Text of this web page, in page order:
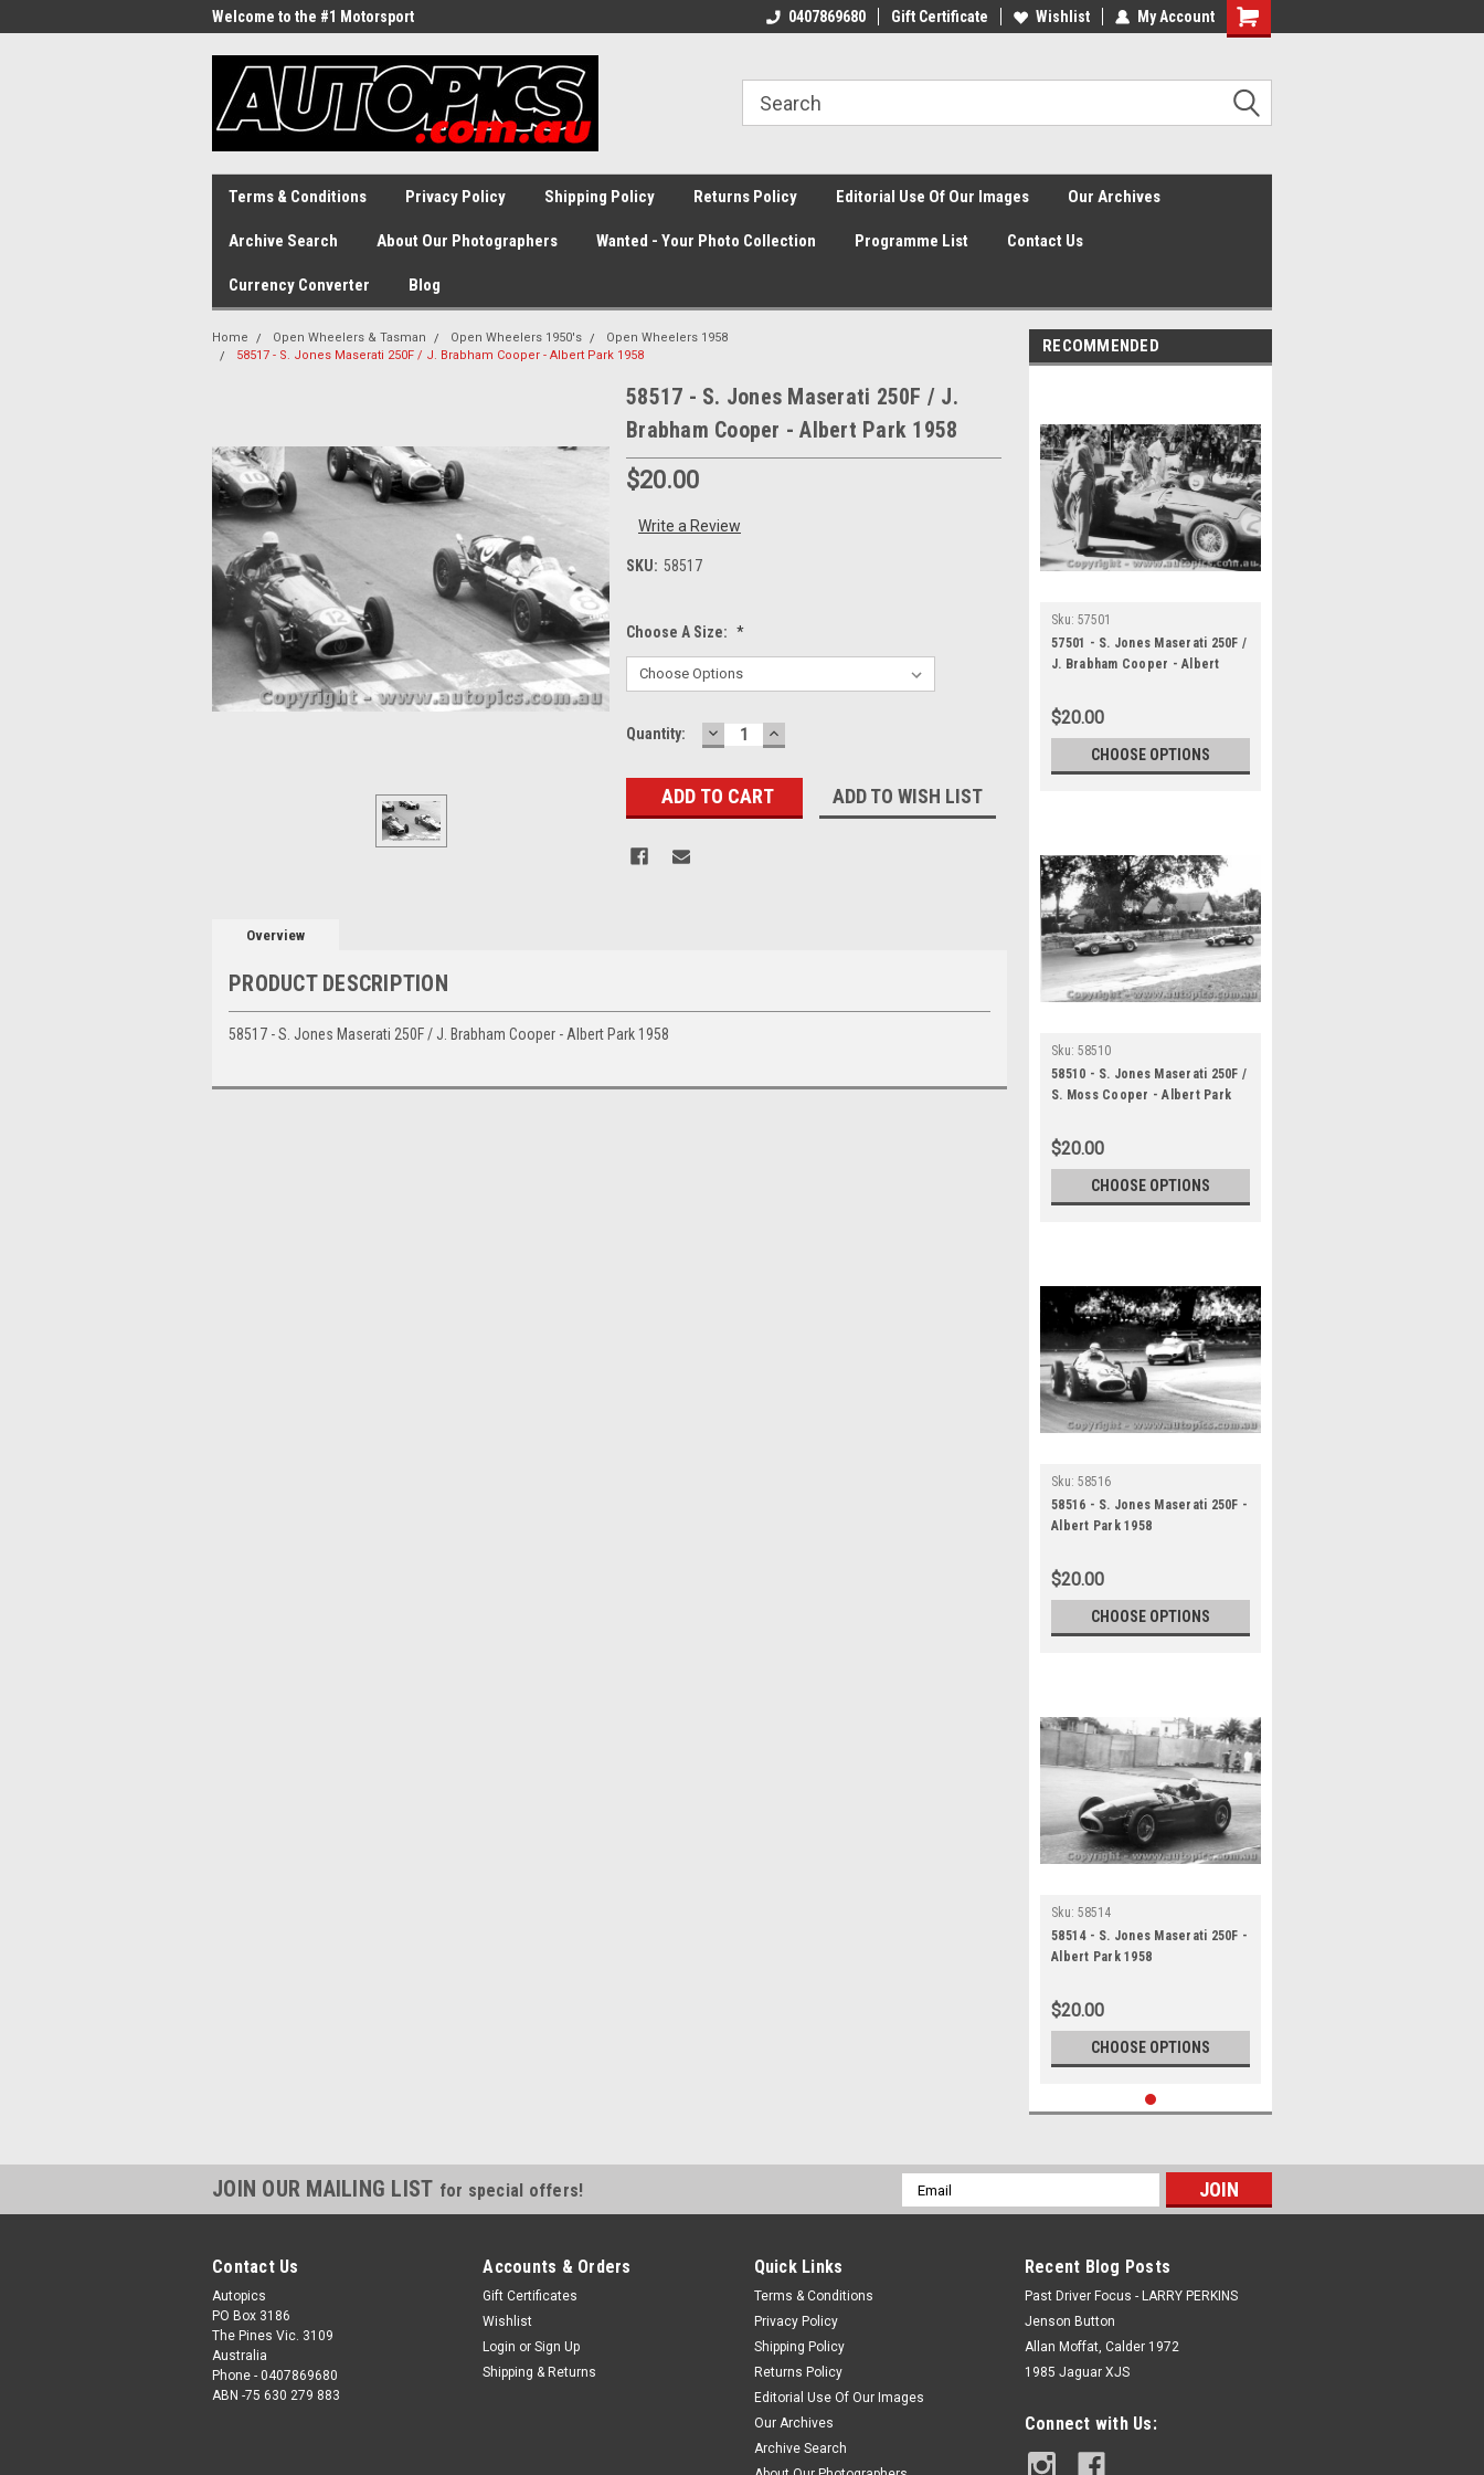
Welcome to the #1 Motorsport
0407869680 Gift Certificate Wishlist My Account
Shopping
Terms & Conditions Privacy Policy Shipping Policy Returns Policy Editorial Use Of Our Images Our Archives
Archive Search About Our Photographers Wanted - Your Photo Collection Programme List Contact Us
Currency Converter Blog
Home Open Wheelers & Tasman Open Wheelers 1950's
Open Wheelers 1958
58517 - S. Jones Maserati 250F / J. Brabham Cooper - Albert Park 1958
58517 - S. Jones Maserati 250F / J.
Brabham Cooper - Albert Park 1958
$20.00
Write a Review
SKU: 58517
Choose A Size: *
Current
Quantity: DECREASE
QUANTITY:
INCREASE
QUANTITY:
ADD TO WISH LIST
Overview
PRODUCT DESCRIPTION
58517 - S. Jones Maserati 250F / J. Brabham Cooper - Albert Park 1958
RECOMMENDED
Sku: 57501
57501 - S. Jones Maserati 250F /
J. Brabham Cooper - Albert
$20.00
CHOOSE OPTIONS
Sku: 58510
58510 - S. Jones Maserati 250F /
S. Moss Cooper - Albert Park
$20.00
CHOOSE OPTIONS
Sku: 58516
58516 - S. Jones Maserati 250F -
Albert Park 1958
$20.00
CHOOSE OPTIONS
Sku: 58514
58514 - S. Jones Maserati 250F -
Albert Park 1958
$20.00
CHOOSE OPTIONS
JOIN OUR MAILING LIST for special offers!
Email
Address
Contact Us
Autopics
PO Box 3186
The Pines Vic. 3109
Australia
Phone - 0407869680
ABN -75 630 279 883
Accounts & Orders
Gift Certificates
Wishlist
Login or Sign Up
Shipping & Returns
Quick Links
Terms & Conditions
Privacy Policy
Shipping Policy
Returns Policy
Editorial Use Of Our Images
Our Archives
Archive Search
Recent Blog Posts
Past Driver Focus - LARRY PERKINS
Jenson Button
Allan Moffat, Calder 1972
1985 Jaguar XJS
Connect with Us: